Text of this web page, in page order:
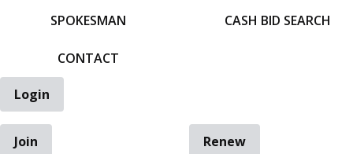
SPOKESMAN
CONTACT
CASH BID SEARCH
Login
Join
Renew